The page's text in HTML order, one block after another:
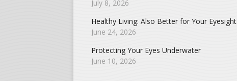
July 8, 2026
Healthy Living: Also Better for Your Eyesight
June 24, 2026
Protecting Your Eyes Underwater
June 10, 2026